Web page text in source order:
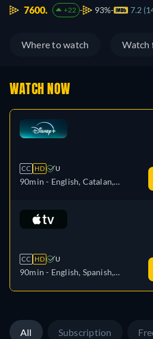
7600. +22 93% 7.2
Where to watch Watch
WATCH NOW
CC HD U
90min - English, Catalan,
Spanish (Latinamerican),
Finnish, French, French
Hungarian, Icelandic, Italian,
Japanese, Korean, Dutch,
CC HD U
90min - English, Spanish,
All Subscription